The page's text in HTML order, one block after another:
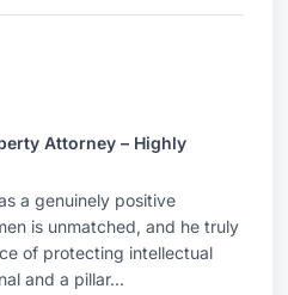
Attorney – Highly
a genuinely positive
is unmatched, and he truly
of protecting intellectual
and a pillar...